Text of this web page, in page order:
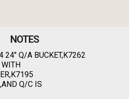
NOTES
24" Q/A BUCKET,K7262
WITH
Q/C IS